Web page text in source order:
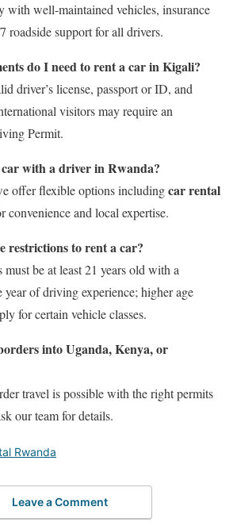
with well‑maintained vehicles, insurance
roadside support for all drivers.
do I need to rent a car in Kigali?
driver’s license, passport or ID, and
visitors may require an
Permit.
with a driver in Rwanda?
offer flexible options includingcar rental
convenience and local expertise.
restrictions to rent a car?
be at least 21 years old with a
of driving experience; higher age
for certain vehicle classes.
into Uganda, Kenya, or
travel is possible with the right permits
our team for details.
Rwanda
Leave a Comment